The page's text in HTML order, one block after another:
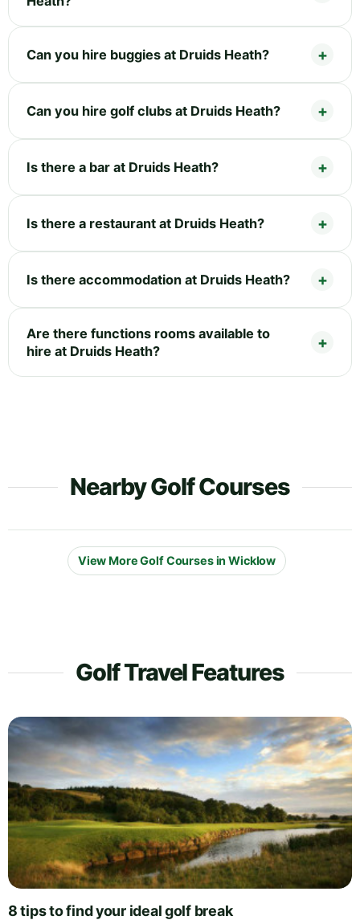
Can you hire buggies at Druids Heath?
Can you hire golf clubs at Druids Heath?
Is there a bar at Druids Heath?
Is there a restaurant at Druids Heath?
Is there accommodation at Druids Heath?
Are there functions rooms available to
hire at Druids Heath?
Nearby Golf Courses
View More Golf Courses in Wicklow
Golf Travel Features
8 tips to find your ideal golf break